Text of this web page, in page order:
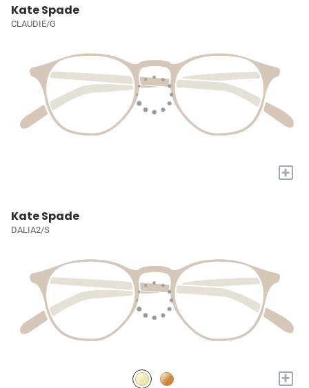
Kate Spade
CLAUDIE/G
+
Kate Spade
DALIA2/S
+